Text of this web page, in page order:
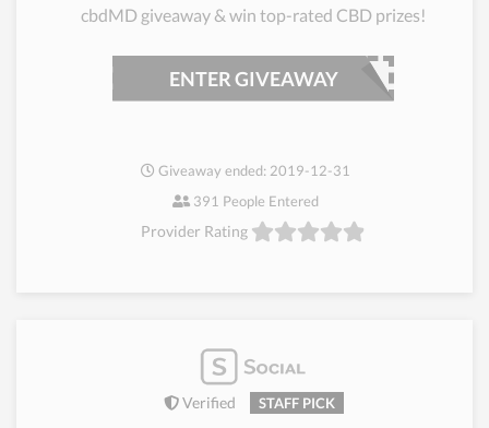
cbdMD giveaway & win top-rated CBD prizes!
ENTER GIVEAWAY
Giveaway ended: 2019-12-31
391 People Entered
Provider Rating
Verified STAFF PICK